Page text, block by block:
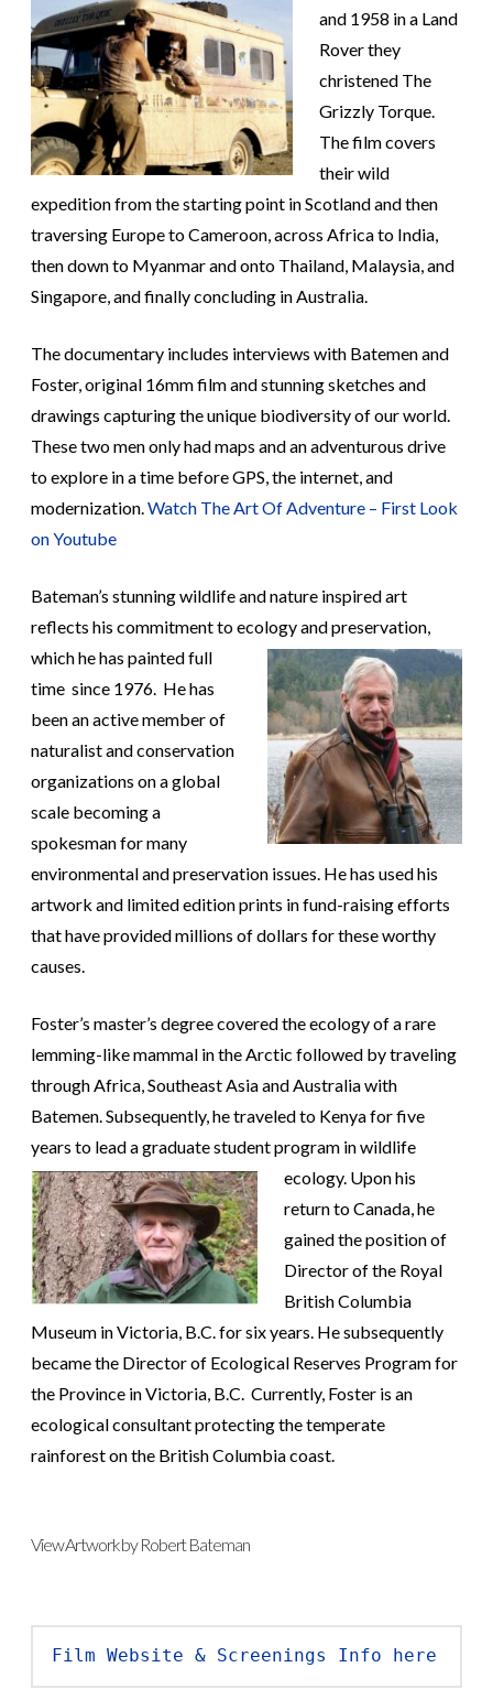
and 1958 in a Land
Rover they
christened The
Grizzly Torque.
The film covers
their wild
expedition from the starting point in Scotland and then
traversing Europe to Cameroon, across Africa to India,
then down to Myanmar and onto Thailand, Malaysia, and
Singapore, and finally concluding in Australia.
The documentary includes interviews with Batemen and
Foster, original 16mm film and stunning sketches and
drawings capturing the unique biodiversity of our world.
These two men only had maps and an adventurous drive
to explore in a time before GPS, the internet, and
modernization.Watch The Art Of Adventure – First Look
on Youtube
Bateman’s stunning wildlife and nature inspired art
reflects his commitment to ecology and preservation,
which he has painted full
time since 1976. He has
been an active member of
naturalist and conservation
organizations on a global
scale becoming a
spokesman for many
environmental and preservation issues. He has used his
artwork and limited edition prints in fund-raising efforts
that have provided millions of dollars for these worthy
causes.
Foster’s master’s degree covered the ecology of a rare
lemming-like mammal in the Arctic followed by traveling
through Africa, Southeast Asia and Australia with
Batemen. Subsequently, he traveled to Kenya for five
years to lead a graduate student program inwildlife
ecology. Upon his
return to Canada, he
gained the position of
Director of the Royal
British Columbia
Museum in Victoria, B.C. for six years. He subsequently
became the Director of Ecological Reserves Program for
the Province in Victoria, B.C. Currently, Foster is an
ecological consultant protecting the temperate
rainforest on the British Columbia coast.
View Artwork by Robert Bateman
Film Website & Screenings Info here